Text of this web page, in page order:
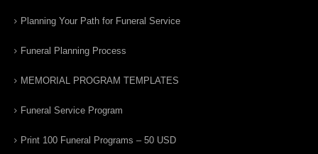
Planning Your Path for Funeral Service
Funeral Planning Process
MEMORIAL PROGRAM TEMPLATES
Funeral Service Program
Print 100 Funeral Programs – 50 USD